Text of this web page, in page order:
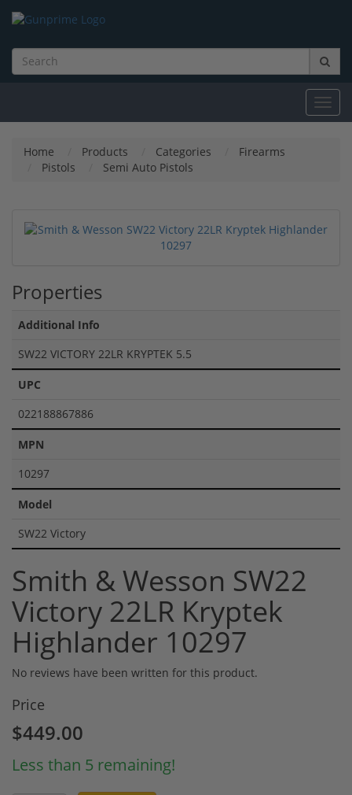
Home Products Categories
Firearms
Pistols
Semi Auto Pistols
Properties
Additional Info
SW22 VICTORY 22LR KRYPTEK 5.5
UPC
022188867886
MPN
10297
Model
SW22 Victory
Smith & Wesson SW22
Victory 22LR Kryptek
Highlander 10297
No reviews have been written for this product.
Price
$449.00
Less than 5 remaining!